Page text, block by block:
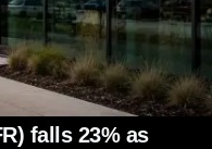
falls 23% as